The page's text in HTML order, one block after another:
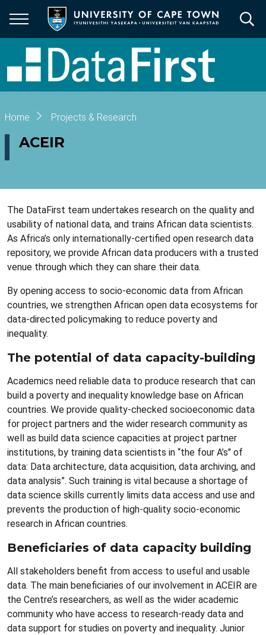
main
content
Breadcrumb
Home Projects & Research
ACEIR
The DataFirst team undertakes research on the quality and
usability of national data, and trains African data scientists.
As Africa’s only internationally-certified open research data
repository, we provide African data producers with a trusted
venue through which they can share their data.
By opening access to socio-economic data from African
countries, we strengthen African open data ecosystems for
data-directed policymaking to reduce poverty and
inequality.
The potential of data capacity-building
Academics need reliable data to produce research that can
build a poverty and inequality knowledge base on African
countries. We provide quality-checked socioeconomic data
for project partners and the wider research community as
well as build data science capacities at project partner
institutions, by training data scientists in “the four A’s" of
data: Data architecture, data acquisition, data archiving, and
data analysis”. Such training is vital because a shortage of
data science skills currently limits data access and use and
prevents the production of high-quality socio-economic
research in African countries.
Beneficiaries of data capacity building
All stakeholders benefit from access to useful and usable
data. The main beneficiaries of our involvement in ACEIR are
the Centre’s researchers, as well as the wider academic
community who have access to research-ready data and
data support for studies on poverty and inequality. Junior